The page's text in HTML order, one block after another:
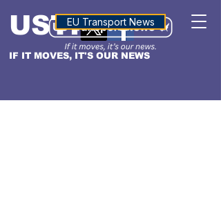
IF IT MOVES, IT'S OUR NEWS
USTNALTITUDE
EU Transport News